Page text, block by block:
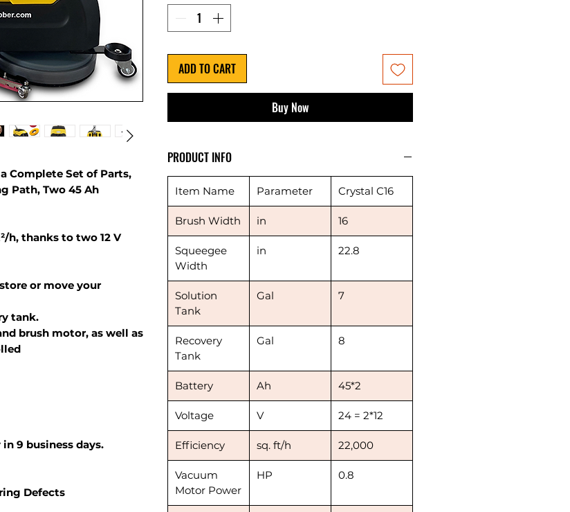
Complete Set of Parts,
Path, Two 45 Ah
h, thanks to two 12 V
or move your
tank.
brush motor, as well as
9 business days.
Defects
ADD TO CART
Buy Now
PRODUCT INFO
Item Name Parameter Crystal C16
Brush Width in 16
Squeegee
Width
in 22.8
Solution
Tank
Gal 7
Recovery
Tank
Gal 8
Battery Ah 45*2
Voltage V 24 = 2*12
Efficiency sq. ft/h 22,000
Vacuum
Motor Power
HP 0.8